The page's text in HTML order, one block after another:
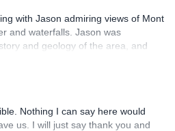
I highly recommend Cloud 9
you Emma for an unforgettable trip!
with Jason admiring views of Mont
and waterfalls. Jason was
and geology of the area, and
what we wanted to see as well as
Emma was also a great
ideas with us in the
Nothing I can say here would
us. I will just say thank you and